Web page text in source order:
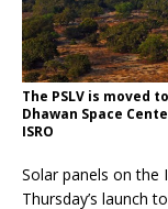
The PSLV is moved
Dhawan Space
ISRO
Solar panels on the
Thursday’s launch